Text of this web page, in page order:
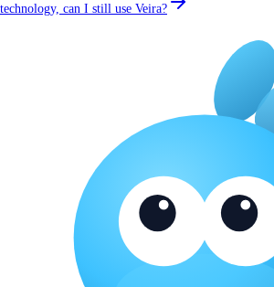
technology, can I still use Veira?